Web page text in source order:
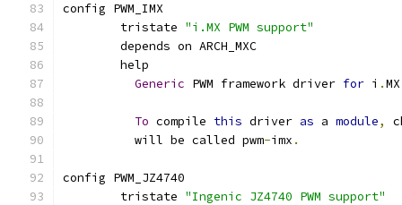
config PWM_IMX
	tristate
"i.MX PWM support"
	depends on ARCH_MXC
	help
Generic PWM framework driver for i .MX
To compile this driver as a module,
	  will be called pwm
-imx .
config PWM_JZ4740
	tristate
"Ingenic JZ4740 PWM support"